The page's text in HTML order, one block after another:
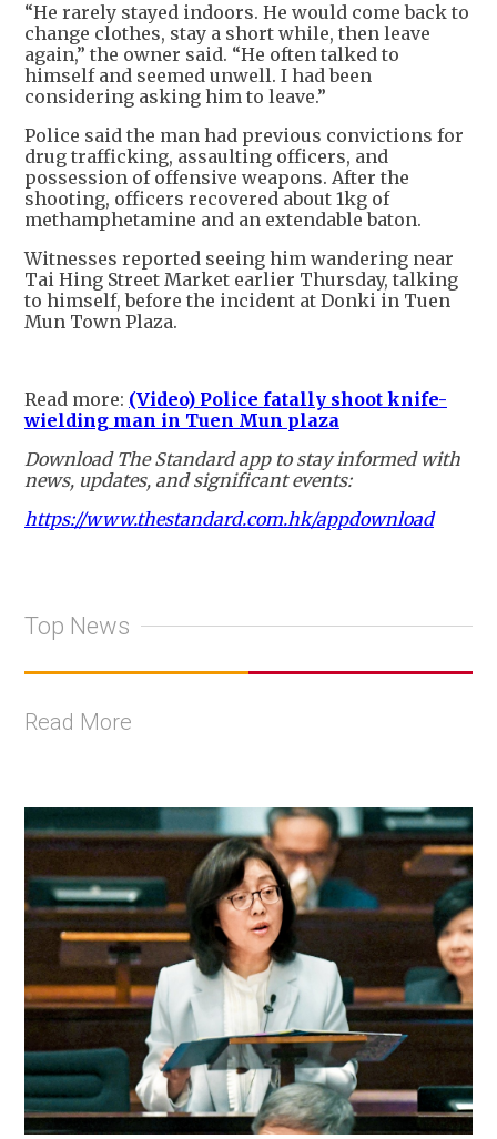
“He rarely stayed indoors. He would come back to
change clothes, stay a short while, then leave
again,” the owner said. “He often talked to
himself and seemed unwell. I had been
considering asking him to leave.”
Police said the man had previous convictions for
drug trafficking, assaulting officers, and
possession of offensive weapons. After the
shooting, officers recovered about 1kg of
methamphetamine and an extendable baton.
Witnesses reported seeing him wandering near
Tai Hing Street Market earlier Thursday, talking
to himself, before the incident at Donki in Tuen
Mun Town Plaza.
Read more: (Video) Police fatally shoot knife-
wielding man in Tuen Mun plaza
Download The Standard app to stay informed with
news, updates, and significant events:
https://www.thestandard.com.hk/appdownload
Top News
Read More